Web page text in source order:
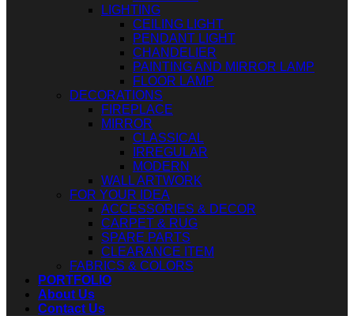
LIGHTING
CEILING LIGHT
PENDANT LIGHT
CHANDELIER
PAINTING AND MIRROR LAMP
FLOOR LAMP
DECORATIONS
FIREPLACE
MIRROR
CLASSICAL
IRREGULAR
MODERN
WALL ARTWORK
FOR YOUR IDEA
ACCESSORIES & DECOR
CARPET & RUG
SPARE PARTS
CLEARANCE ITEM
FABRICS & COLORS
PORTFOLIO
About Us
Contact Us